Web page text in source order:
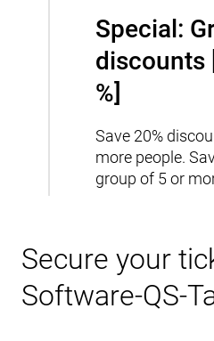
Special:
discounts
%]
Save 20%
more people.
group of 5 or
Secure your
Software-QS-